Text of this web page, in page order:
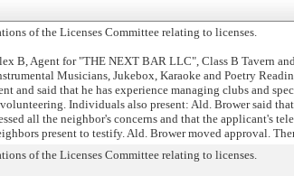
of the Licenses Committee relating to licenses.
B, Agent for "THE NEXT BAR LLC", Class B Tavern
Musicians, Jukebox, Karaoke and Poetry
and said that he has experience managing clubs and
Individuals also present: Ald. Brower said
all the neighbor's concerns and that the applicant's
present to testify. Ald. Brower moved approval.
of the Licenses Committee relating to licenses.